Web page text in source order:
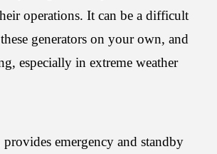
operations. It can be a difficult
generators on your own, and
especially in extreme weather
emergency and standby